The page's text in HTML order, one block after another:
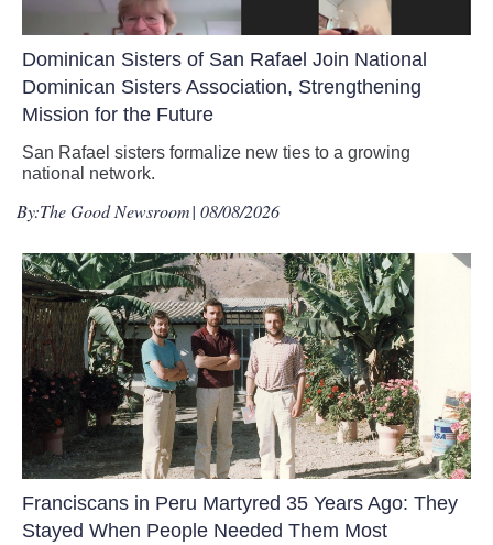
Dominican Sisters of San Rafael Join National
Dominican Sisters Association, Strengthening
Mission for the Future
San Rafael sisters formalize new ties to a growing
national network.
By:The Good Newsroom| 08/08/2026
Franciscans in Peru Martyred 35 Years Ago: They
Stayed When People Needed Them Most